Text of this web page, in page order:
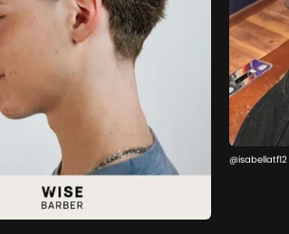
@isabellatf12